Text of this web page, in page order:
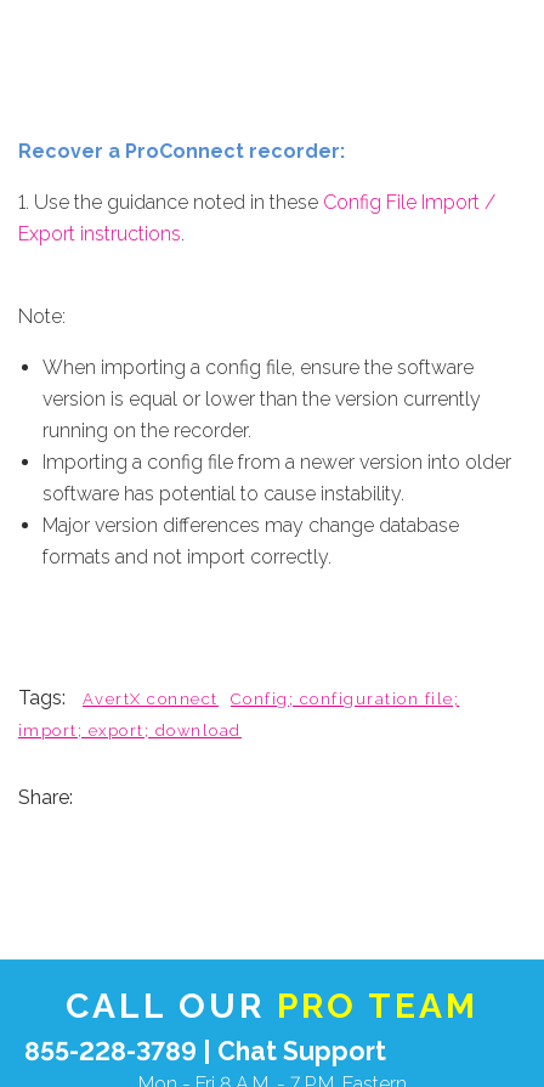
Recover a ProConnect recorder:
1. Use the guidance noted in these Config File Import /
Export instructions.
Note:
When importing a config file, ensure the software
version is equal or lower than the version currently
running on the recorder.
Importing a config file from a newer version into older
software has potential to cause instability.
Major version differences may change database
formats and not import correctly.
Tags: AvertX connect
Config; configuration file;
import; export; download
Share:
CALL OUR PRO TEAM
855-228-3789 | Chat Support